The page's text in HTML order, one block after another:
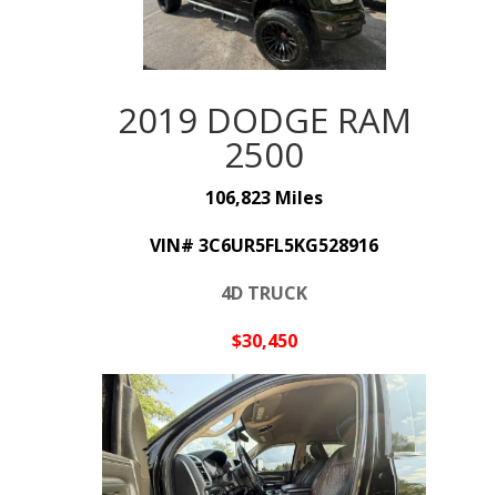
2019 DODGE RAM
2500
106,823 Miles
VIN# 3C6UR5FL5KG528916
4D TRUCK
$30,450